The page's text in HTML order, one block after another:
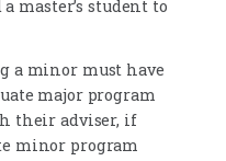
master’s student to
a minor must have
major program
their adviser, if
minor program